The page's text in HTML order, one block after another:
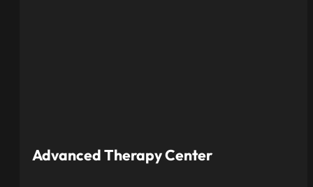
Advanced Therapy Center